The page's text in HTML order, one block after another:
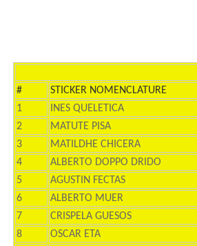
#
STICKER NOMENCLATURE
1
INES QUELETICA
2
MATUTE PISA
3
MATILDHE CHICERA
4
ALBERTO DOPPO DRIDO
5
AGUSTIN FECTAS
6
ALBERTO MUER
7
CRISPELA GUESOS
8
OSCAR ETA